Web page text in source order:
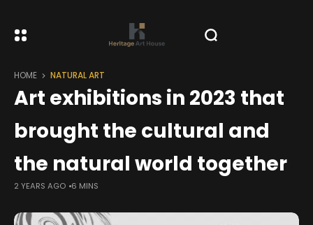
HOME NATURAL ART
Art exhibitions in 2023 that
brought the cultural and
the natural world together
2 YEARS AGO 6 MINS